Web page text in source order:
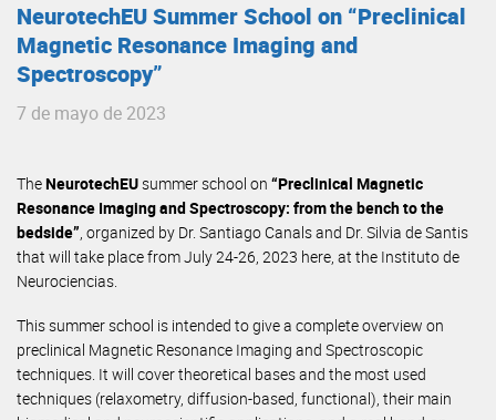
NeurotechEU Summer School on “Preclinical
Magnetic Resonance Imaging and
Spectroscopy”
7 de mayo de 2023
TheNeurotechEUsummer school on “Preclinical Magnetic
Resonance Imaging and Spectroscopy: from the bench to the
bedside”, organized by Dr. Santiago Canals and Dr. Silvia de Santis
that will take place from July 24-26, 2023 here, at the Instituto de
Neurociencias.
This summer school is intended to give a complete overview on
preclinical Magnetic Resonance Imaging and Spectroscopic
techniques. It will cover theoretical bases and the most used
techniques (relaxometry, diffusion-based, functional), their main